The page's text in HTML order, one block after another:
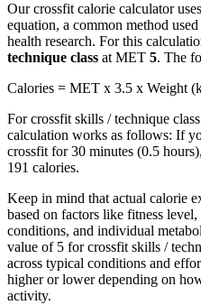
Ourcrossfit calorie calculator
equation, a common method
health research. For this
technique class at MET 5. The
Calories = MET x 3.5 x Weight
Forcrossfit skills / technique class
calculation works as follows: If
crossfit for 30 minutes (0.5
191 calories.
Keep in mind that actual calorie
based on factors like fitness
conditions, and individual
value of 5 forcrossfit skills /
across typical conditions and
higher or lower depending on
activity.